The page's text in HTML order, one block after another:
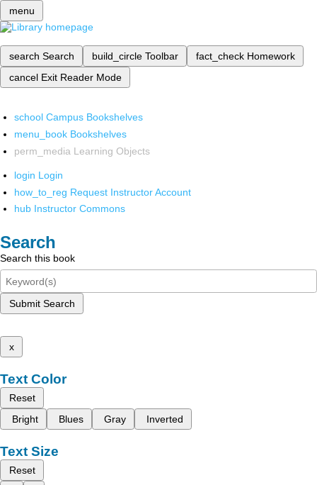
menu
search Search build_circle Toolbar fact_check Homework
cancel Exit Reader Mode
school Campus Bookshelves
menu_book Bookshelves
perm_media Learning Objects
login Login
how_to_reg Request Instructor Account
hub Instructor Commons
Search
Search this book
Submit Search
x
Text Color
Reset
Bright
Blues Gray Inverted
Text Size
Reset